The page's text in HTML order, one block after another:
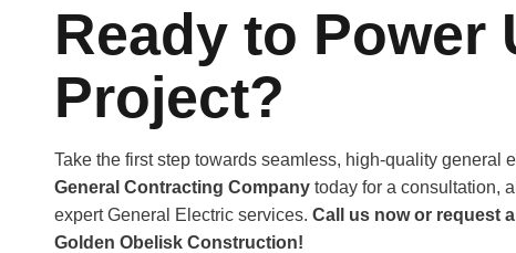
Ready to Power
Project?
Take the first step towards seamless, high-quality general
General Contracting Company today for a consultation,
expert General Electric services. Call us now or request
Golden Obelisk Construction!